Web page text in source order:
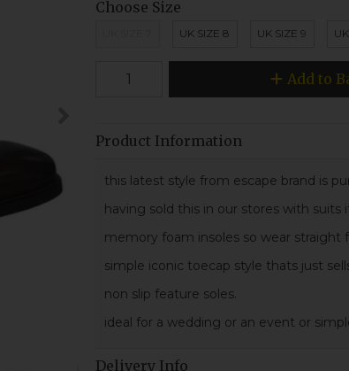
Choose Size
UK SIZE 8 UK SIZE 9
Add to
Product Information
this latest style from escape brand is
having sold this in our stores with
memory foam insoles so wear
simple iconic toecap style thats just
non slip feature soles.
ideal for a wedding or an event or
Delivery Info